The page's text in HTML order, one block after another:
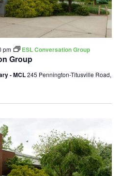
Group
pm ESL Conversation Group
- MCL245 Pennington-Titusville Road,